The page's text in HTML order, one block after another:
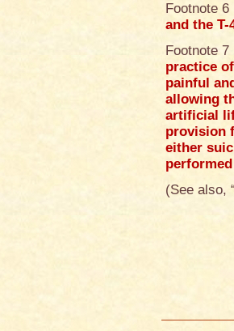
Footnote
and the T-
Footnote
practice
painful
allowing
artificial
provision
either
(See also,